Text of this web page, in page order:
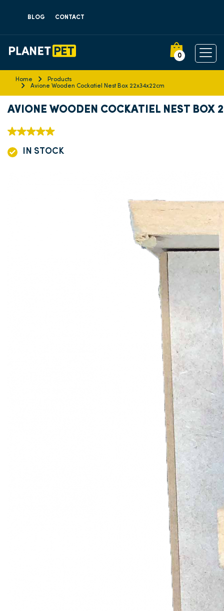
BLOG CONTACT
0
Home
Products
Avione Wooden Cockatiel Nest Box 22x34x22cm
AVIONE WOODEN COCKATIEL NEST BOX
IN STOCK